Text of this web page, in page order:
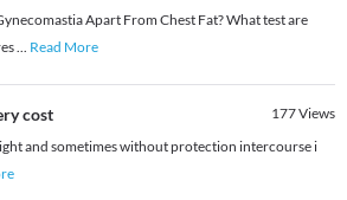
Apart From Chest Fat? What test are
... Read More
cost 177Views
and sometimes without protection intercourse i